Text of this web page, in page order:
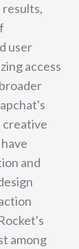
results,
user
access
creative
and
among